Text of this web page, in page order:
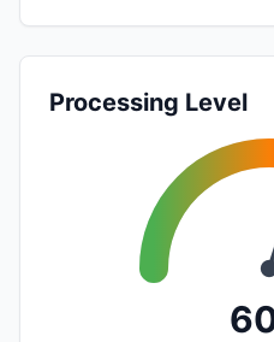
Processing Level